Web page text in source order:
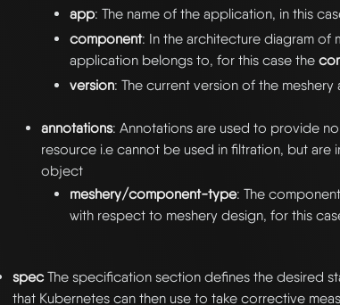
app: The name of the application, in this
component: In the architecture diagram of
application belongs to, for this case the
version: The current version of the
annotations: Annotations are used to provide
resource i.e cannot be used in filtration, but are
object
meshery/component-type: The
with respect to meshery design, for this
specThe specification section defines the desired
that Kubernetes can then use to take corrective